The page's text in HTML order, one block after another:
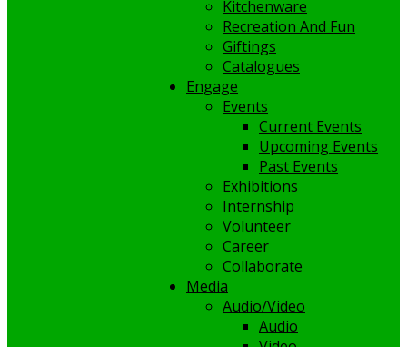
Kitchenware
Recreation And Fun
Giftings
Catalogues
Engage
Events
Current Events
Upcoming Events
Past Events
Exhibitions
Internship
Volunteer
Career
Collaborate
Media
Audio/Video
Audio